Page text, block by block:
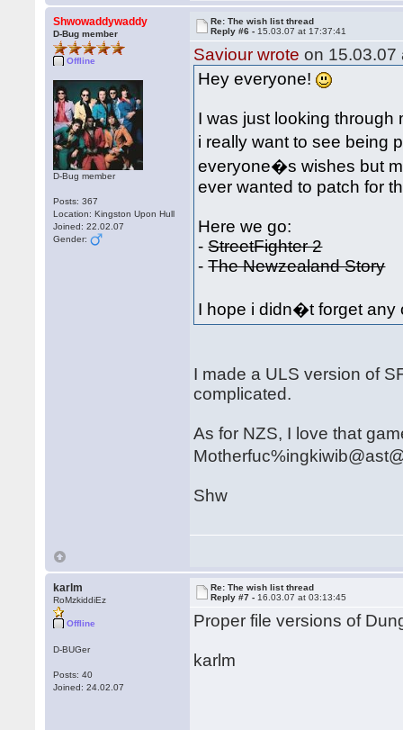
Shwowaddywaddy
D-Bug member
Offline
D-Bug member
Posts: 367
Location: Kingston Upon Hull
Joined: 22.02.07
Gender:
Re: The wish list thread
Reply #6 - 15.03.07 at 17:37:41
Saviour wrote on 15.03.07
Hey everyone!
I was just looking
i really want to see being
everyone�s wishes but
ever wanted to patch for
Here we go:
-StreetFighter 2
-The Newzealand Story
I hope i didn�t forget any
I made a ULS version of
complicated.
As for NZS, I love that
Shw
karlm
RoMzkiddiEz
Offline
D-BUGer
Posts: 40
Joined: 24.02.07
Re: The wish list thread
Reply #7 - 16.03.07 at 03:13:45
Proper file versions of
karlm